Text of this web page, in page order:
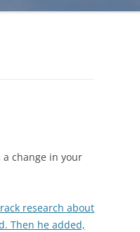
change in your
research about
Then he added,